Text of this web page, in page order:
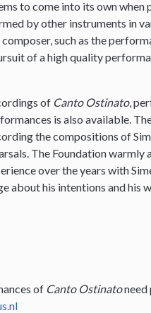
to come into its own when
by other instruments in
such as the
of a high quality
of Canto Ostinato,
is also available.
the compositions of
The Foundation
over the years with
about his intentions and his
of Canto Ostinatoneed